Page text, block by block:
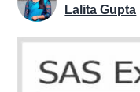
Lalita Gupta